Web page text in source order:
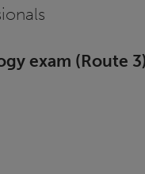
exam (Route